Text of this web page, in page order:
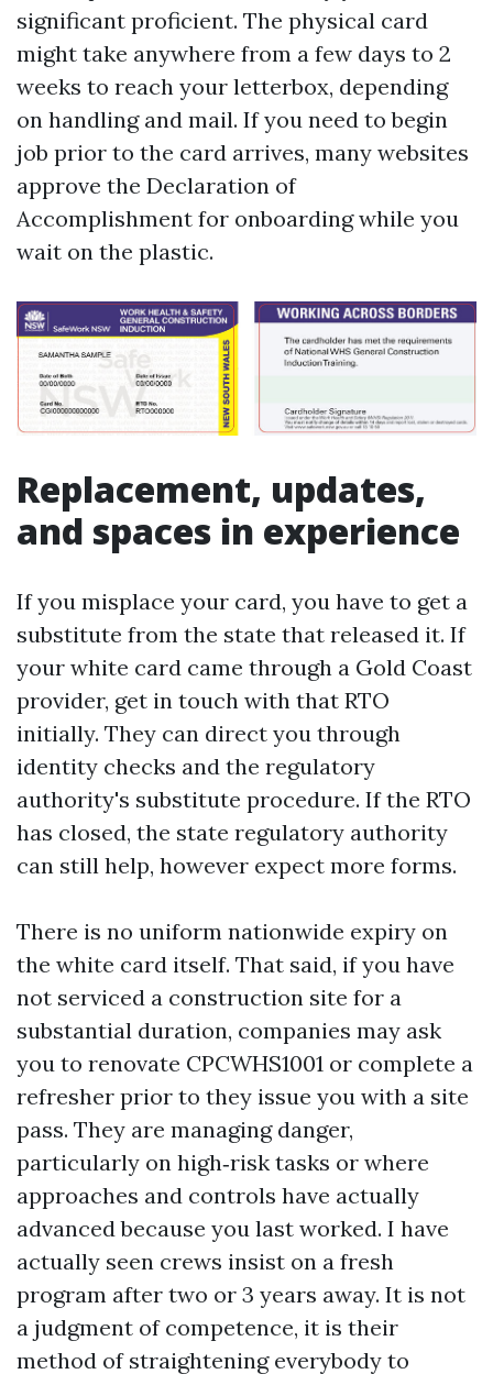
significant proficient. The physical card
might take anywhere from a few days to 2
weeks to reach your letterbox, depending
on handling and mail. If you need to begin
job prior to the card arrives, many websites
approve the Declaration of
Accomplishment for onboarding while you
wait on the plastic.
Replacement, updates,
and spaces in experience
If you misplace your card, you have to get a
substitute from the state that released it. If
your white card came through a Gold Coast
provider, get in touch with that RTO
initially. They can direct you through
identity checks and the regulatory
authority's substitute procedure. If the RTO
has closed, the state regulatory authority
can still help, however expect more forms.
There is no uniform nationwide expiry on
the white card itself. That said, if you have
not serviced a construction site for a
substantial duration, companies may ask
you to renovate CPCWHS1001 or complete a
refresher prior to they issue you with a site
pass. They are managing danger,
particularly on high‑risk tasks or where
approaches and controls have actually
advanced because you last worked. I have
actually seen crews insist on a fresh
program after two or 3 years away. It is not
a judgment of competence, it is their
method of straightening everybody to